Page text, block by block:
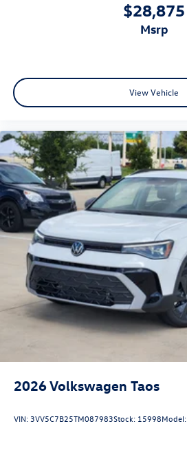
$28,875
msrp
View Vehicle
2026Volkswagen Taos
VIN:3VV5C7B25TM087983Stock: 15998Model: